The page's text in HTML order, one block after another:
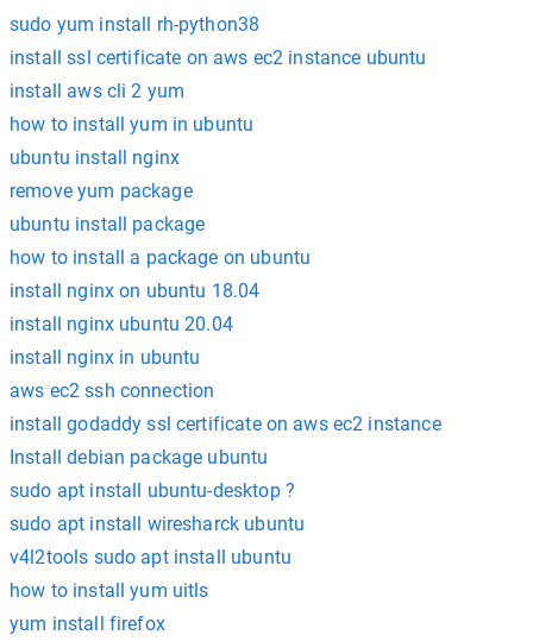
sudo yum install rh-python38
install ssl certificate on aws ec2 instance ubuntu
install aws cli 2 yum
how to install yum in ubuntu
ubuntu install nginx
remove yum package
ubuntu install package
how to install a package on ubuntu
install nginx on ubuntu 18.04
install nginx ubuntu 20.04
install nginx in ubuntu
aws ec2 ssh connection
install godaddy ssl certificate on aws ec2 instance
Install debian package ubuntu
sudo apt install ubuntu-desktop ?
sudo apt install wiresharck ubuntu
v4l2tools sudo apt install ubuntu
how to install yum uitls
yum install firefox